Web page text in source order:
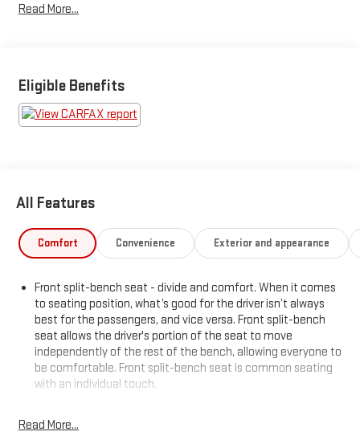
Deterrent System- Integrated Trailer Brake ControllerThe
the spacious cabin is equipped with premium technology like
the Chevrolet MyLink infotainment system with an 8-inch
touchscreen display.This Silverado also comes with a
Read More...
Eligible Benefits
All Features
Comfort Convenience Exterior and appearance
Front split-bench seat - divide and comfort. When it comes
to seating position, what’s good for the driver isn’t always
best for the passengers, and vice versa. Front split-bench
seat allows the driver's portion of the seat to move
independently of the rest of the bench, allowing everyone to
be comfortable. Front split-bench seat is common seating
with an individual touch.
60-40 folding rear seat - Down for whatever. Sometimes you
Read More...